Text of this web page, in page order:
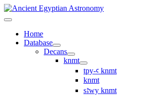
Home
Database
Decans
knmt
tpy-ꜥ knmt
knmt
sꜣwy knmt